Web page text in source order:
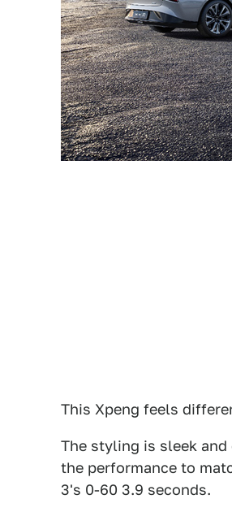
This Xpeng feels
The styling is sleek
the performance to
3's 0-60 3.9 seconds.